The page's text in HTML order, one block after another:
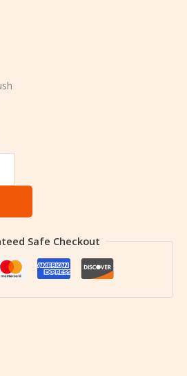
Safe Checkout